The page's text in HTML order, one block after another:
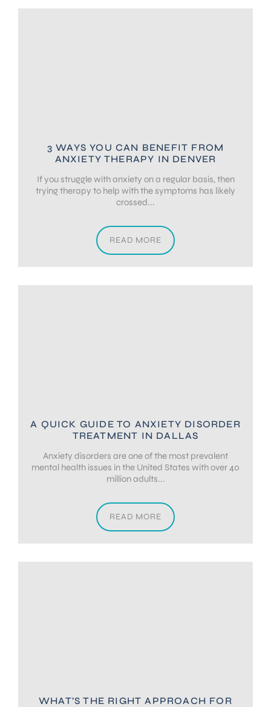
3 WAYS YOU CAN BENEFIT FROM
ANXIETY THERAPY IN DENVER
If you struggle with anxiety on a regular basis, then
trying therapy to help with the symptoms has likely
crossed...
READ MORE
A QUICK GUIDE TO ANXIETY DISORDER
TREATMENT IN DALLAS
Anxiety disorders are one of the most prevalent
mental health issues in the United States with over 40
million adults...
READ MORE
WHAT’S THE RIGHT APPROACH FOR